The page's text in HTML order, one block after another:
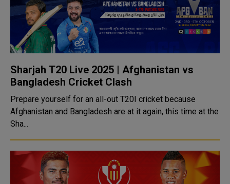
Sharjah T20 Live 2025 | Afghanistan vs
Bangladesh Cricket Clash
Prepare yourself for an all-out T20I cricket because
Afghanistan and Bangladesh are at it again, this time at the
Sha...